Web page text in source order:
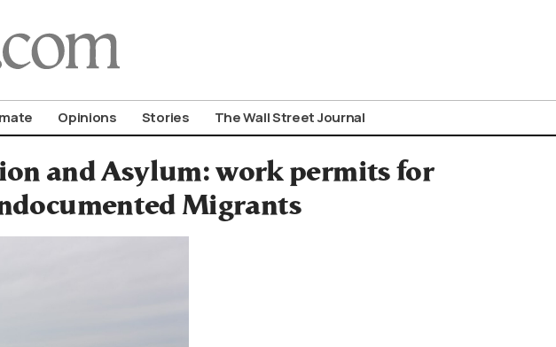
Opinions Stories The Wall Street Journal
and Asylum: work permits for
Migrants